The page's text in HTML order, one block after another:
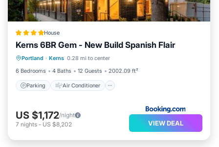
House
Kerns 6BR Gem - New Build Spanish Flair
Portland · Kerns 0.28 mi to center
6 Bedrooms
4 Baths 12 Guests 2002.09 ft²
Parking Air Conditioner
Parking Air Conditioner
Internet
Pet Friendly
US $1,172/night
7 nights - US $8,202 VIEW DEAL